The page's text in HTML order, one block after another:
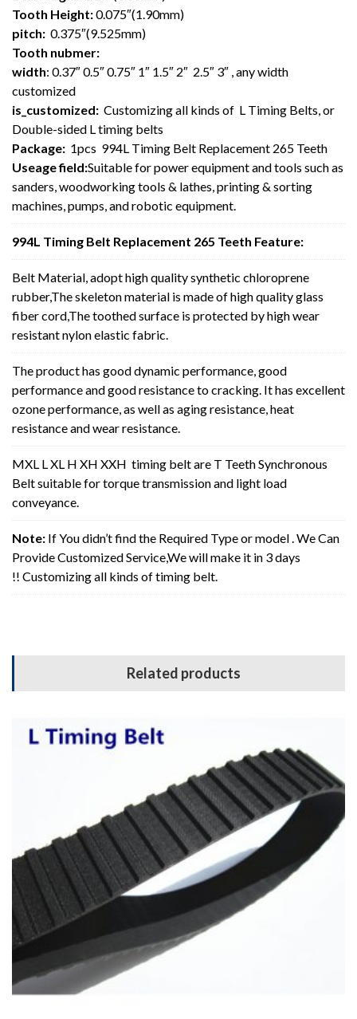
Tooth Height:0.075″(1.90mm)
pitch: 0.375″(9.525mm)
Tooth nubmer:
width: 0.37″ 0.5″ 0.75″ 1″ 1.5″ 2″ 2.5″ 3″ , any width
customized
is_customized: Customizing all kinds of L Timing Belts, or
Double-sided L timing belts
Package: 1pcs 994L Timing Belt Replacement 265 Teeth
Useage field:Suitable for power equipment and tools such as
sanders, woodworking tools & lathes, printing & sorting
machines, pumps, and robotic equipment.
994L Timing Belt Replacement 265 Teeth Feature:
Belt Material, adopt high quality synthetic chloroprene
rubber,The skeleton material is made of high quality glass
fiber cord,The toothed surface is protected by high wear
resistant nylon elastic fabric.
The product has good dynamic performance, good
performance and good resistance to cracking. It has excellent
ozone performance, as well as aging resistance, heat
resistance and wear resistance.
MXL L XL H XH XXH timing belt are T Teeth Synchronous
Belt suitable for torque transmission and light load
conveyance.
Note: If You didn’t find the Required Type or model . We Can
Provide Customized Service,We will make it in 3 days
!! Customizing all kinds of timing belt.
Related products